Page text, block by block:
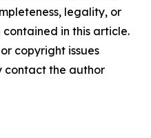
legality, or
in this article.
copyright issues
contact the author